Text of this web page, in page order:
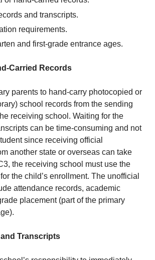
and transcripts.
requirements.
and first-grade entrance ages.
Carried Records
parents to hand-carry photocopied or
school records from the sending
receiving school. Waiting for the
can be time-consuming and not
since receiving official
another state or overseas can take
the receiving school must use the
the child’s enrollment. The unofficial
attendance records, academic
placement (part of the primary
Transcripts